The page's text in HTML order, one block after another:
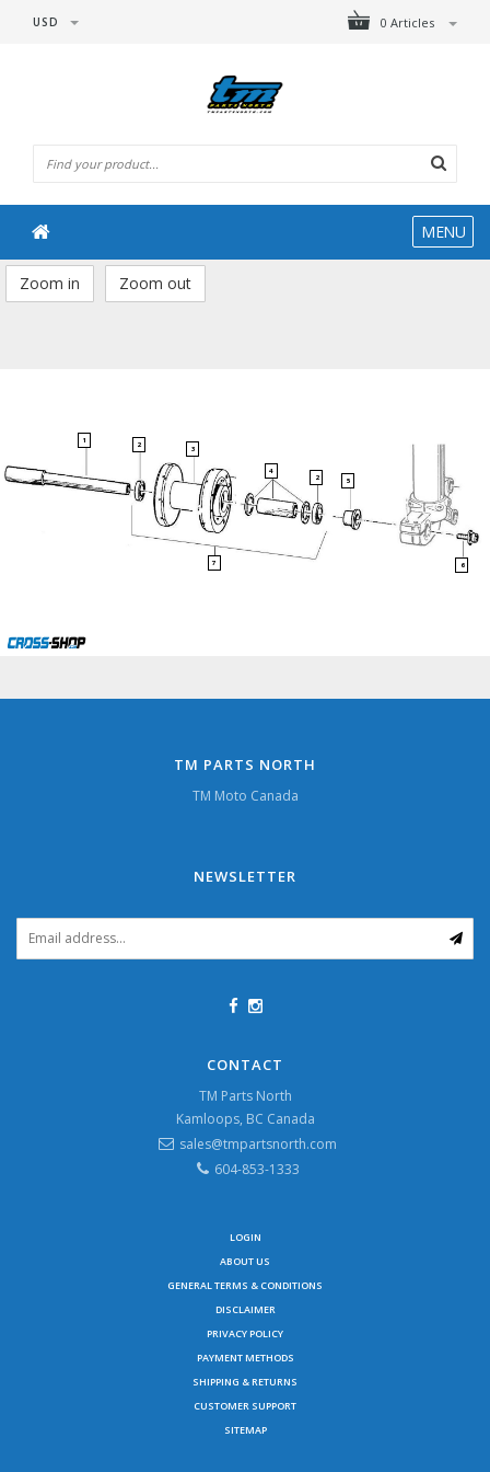
0 Articles
USD
MENU
Zoom in Zoom out
1
2 3
4
2 5
7 6
TM PARTS NORTH
TM Moto Canada
NEWSLETTER
CONTACT
TM Parts North
Kamloops, BC Canada
sales@tmpartsnorth.com
604-853-1333
LOGIN
ABOUT US
GENERAL TERMS & CONDITIONS
DISCLAIMER
PRIVACY POLICY
PAYMENT METHODS
SHIPPING & RETURNS
CUSTOMER SUPPORT
SITEMAP